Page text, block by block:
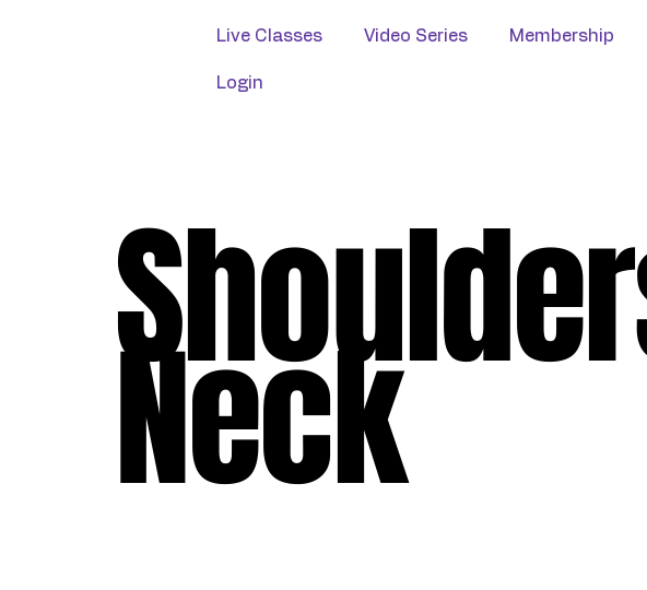
Live Classes Video Series Membership
Login
Neck